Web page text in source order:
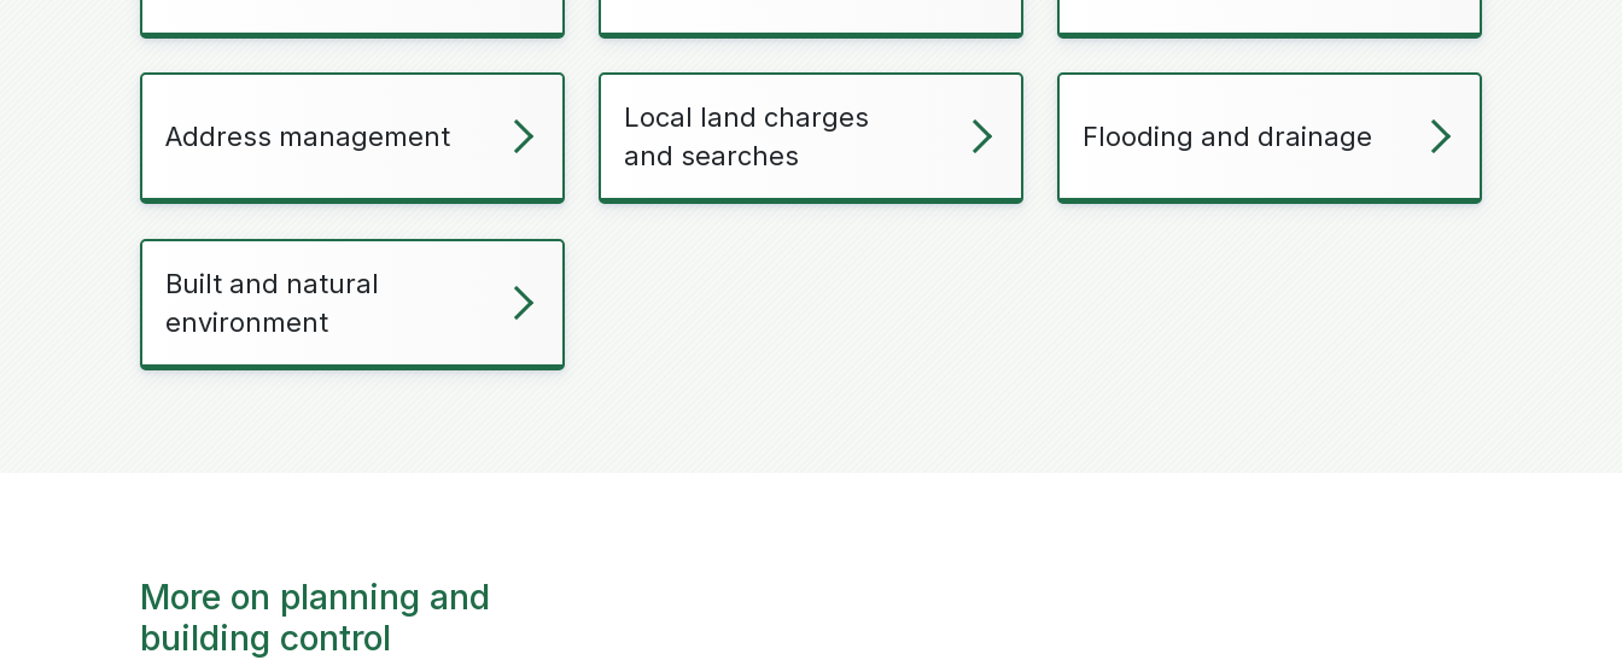
Address management
Local land charges
and searches
Flooding and drainage
Built and natural
environment
More on planning and
building control